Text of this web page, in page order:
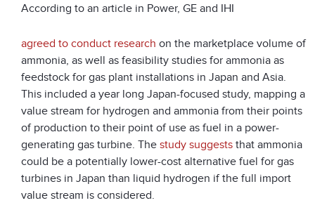
According to an article in Power, GE and IHI
agreed to conduct research on the marketplace volume of
ammonia, as well as feasibility studies for ammonia as
feedstock for gas plant installations in Japan and Asia.
This included a year long Japan-focused study, mapping a
value stream for hydrogen and ammonia from their points
of production to their point of use as fuel in a power-
generating gas turbine. The study suggests that ammonia
could be a potentially lower-cost alternative fuel for gas
turbines in Japan than liquid hydrogen if the full import
value stream is considered.